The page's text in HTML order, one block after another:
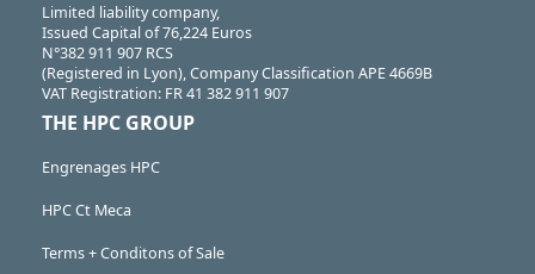
Limited liability company,
Issued Capital of 76,224 Euros
N°382 911 907 RCS
(Registered in Lyon), Company Classification APE 4669B
VAT Registration: FR 41 382 911 907
THE HPC GROUP
Engrenages HPC
HPC Ct Meca
Terms + Conditons of Sale